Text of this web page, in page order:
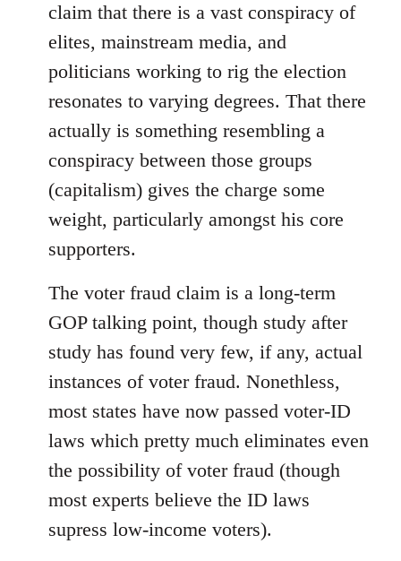
claim that there is a vast conspiracy of
elites, mainstream media, and
politicians working to rig the election
resonates to varying degrees. That there
actually is something resembling a
conspiracy between those groups
(capitalism) gives the charge some
weight, particularly amongst his core
supporters.
The voter fraud claim is a long-term
GOP talking point, though study after
study has found very few, if any, actual
instances of voter fraud. Nonethless,
most states have now passed voter-ID
laws which pretty much eliminates even
the possibility of voter fraud (though
most experts believe the ID laws
supress low-income voters).